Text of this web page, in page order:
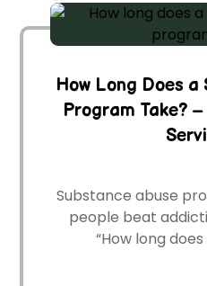
How Long Does a
Program Take?
Substance abuse­
people be­at
“How long